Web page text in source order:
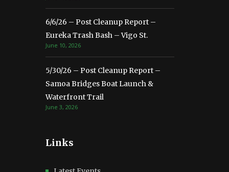
6/6/26 – Post Cleanup Report –
Eureka Trash Bash – Vigo St.
June 10, 2026
5/30/26 – Post Cleanup Report –
Samoa Bridges Boat Launch &
Waterfront Trail
June 3, 2026
Links